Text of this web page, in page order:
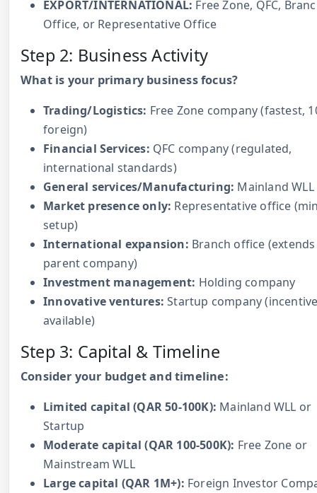
EXPORT/INTERNATIONAL: Free Zone, QFC,
Office, or Representative Office
Step 2: Business Activity
What is your primary business focus?
Trading/Logistics: Free Zone company (fastest,
foreign)
Financial Services: QFC company (regulated,
international standards)
General services/Manufacturing: Mainland WLL
Market presence only: Representative office
setup)
International expansion: Branch office (extends
parent company)
Investment management: Holding company
Innovative ventures: Startup company
available)
Step 3: Capital & Timeline
Consider your budget and timeline:
Limited capital (QAR 50-100K): Mainland WLL or
Startup
Moderate capital (QAR 100-500K): Free Zone or
Mainstream WLL
Large capital (QAR 1M+): Foreign Investor